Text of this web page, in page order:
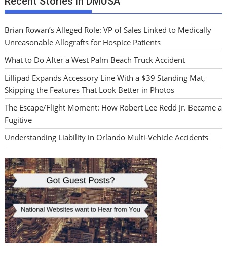
Brian Rowan’s Alleged Role: VP of Sales Linked to Medically
Unreasonable Allografts for Hospice Patients
What to Do After a West Palm Beach Truck Accident
Lillipad Expands Accessory Line With a $39 Standing Mat,
Skipping the Features That Look Better in Photos
The Escape/Flight Moment: How Robert Lee Redd Jr. Became a
Fugitive
Understanding Liability in Orlando Multi-Vehicle Accidents